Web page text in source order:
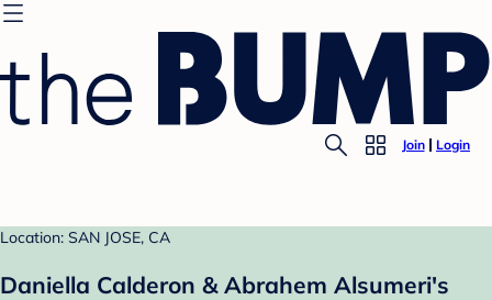
Join Login
Location: SAN JOSE, CA
Daniella Calderon & Abrahem Alsumeri's